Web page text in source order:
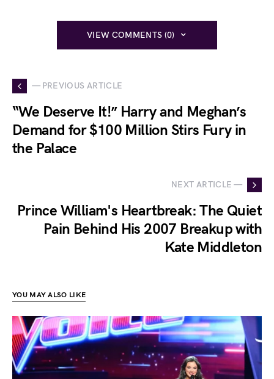
VIEW COMMENTS (0)
— PREVIOUS ARTICLE
“We Deserve It!” Harry and Meghan’s
Demand for $100 Million Stirs Fury in
the Palace
NEXT ARTICLE —
Prince William's Heartbreak: The Quiet
Pain Behind His 2007 Breakup with
Kate Middleton
YOU MAY ALSO LIKE